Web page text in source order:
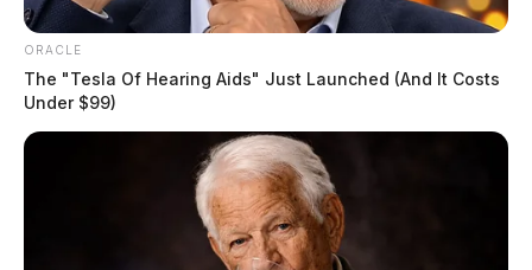
ORACLE
The "Tesla Of Hearing Aids" Just Launched (And It Costs
Under $99)